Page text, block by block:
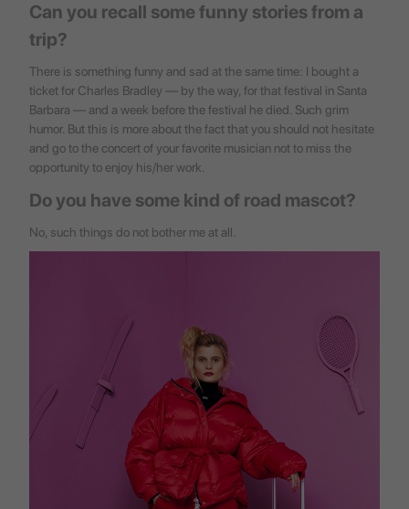
Can you recall some funny stories from a
trip?
There is something funny and sad at the same time: I bought a
ticket for Charles Bradley — by the way, for that festival in Santa
Barbara — and a week before the festival he died. Such grim
humor. But this is more about the fact that you should not hesitate
and go to the concert of your favorite musician not to miss the
opportunity to enjoy his/her work.
Do you have some kind of road mascot?
No, such things do not bother me at all.